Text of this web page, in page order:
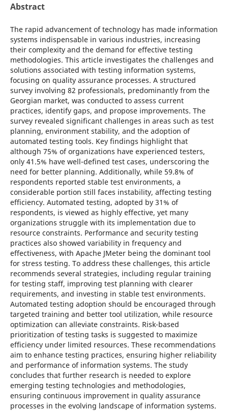
Abstract
The rapid advancement of technology has made information
systems indispensable in various industries, increasing
their complexity and the demand for effective testing
methodologies. This article investigates the challenges and
solutions associated with testing information systems,
focusing on quality assurance processes. A structured
survey involving 82 professionals, predominantly from the
Georgian market, was conducted to assess current
practices, identify gaps, and propose improvements. The
survey revealed significant challenges in areas such as test
planning, environment stability, and the adoption of
automated testing tools. Key findings highlight that
although 75% of organizations have experienced testers,
only 41.5% have well-defined test cases, underscoring the
need for better planning. Additionally, while 59.8% of
respondents reported stable test environments, a
considerable portion still faces instability, affecting testing
efficiency. Automated testing, adopted by 31% of
respondents, is viewed as highly effective, yet many
organizations struggle with its implementation due to
resource constraints. Performance and security testing
practices also showed variability in frequency and
effectiveness, with Apache JMeter being the dominant tool
for stress testing. To address these challenges, this article
recommends several strategies, including regular training
for testing staff, improving test planning with clearer
requirements, and investing in stable test environments.
Automated testing adoption should be encouraged through
targeted training and better tool utilization, while resource
optimization can alleviate constraints. Risk-based
prioritization of testing tasks is suggested to maximize
efficiency under limited resources. These recommendations
aim to enhance testing practices, ensuring higher reliability
and performance of information systems. The study
concludes that further research is needed to explore
emerging testing technologies and methodologies,
ensuring continuous improvement in quality assurance
processes in the evolving landscape of information systems.